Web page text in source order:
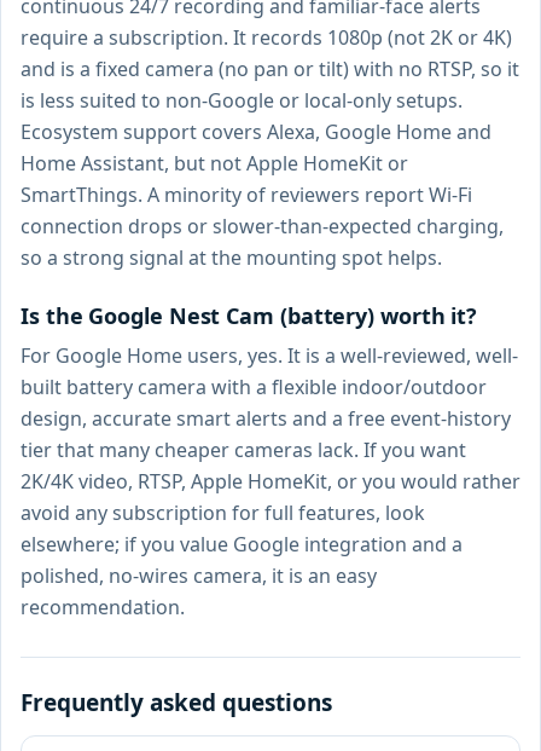
continuous 24/7 recording and familiar-face alerts
require a subscription. It records 1080p (not 2K or 4K)
and is a fixed camera (no pan or tilt) with no RTSP, so it
is less suited to non-Google or local-only setups.
Ecosystem support covers Alexa, Google Home and
Home Assistant, but not Apple HomeKit or
SmartThings. A minority of reviewers report Wi-Fi
connection drops or slower-than-expected charging,
so a strong signal at the mounting spot helps.
Is the Google Nest Cam (battery) worth it?
For Google Home users, yes. It is a well-reviewed, well-
built battery camera with a flexible indoor/outdoor
design, accurate smart alerts and a free event-history
tier that many cheaper cameras lack. If you want
2K/4K video, RTSP, Apple HomeKit, or you would rather
avoid any subscription for full features, look
elsewhere; if you value Google integration and a
polished, no-wires camera, it is an easy
recommendation.
Frequently asked questions